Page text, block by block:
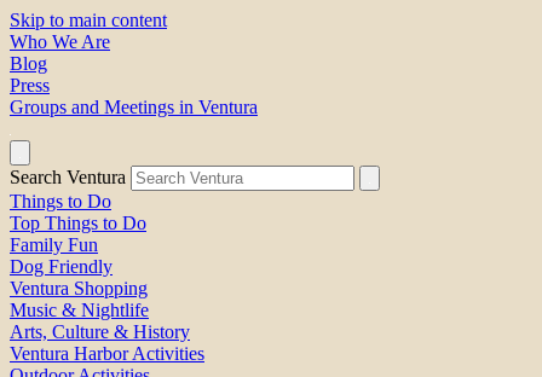
Skip to main content
Who We Are
Blog
Press
Groups and Meetings in Ventura
Search Ventura
Things to Do
Top Things to Do
Family Fun
Dog Friendly
Ventura Shopping
Music & Nightlife
Arts, Culture & History
Ventura Harbor Activities